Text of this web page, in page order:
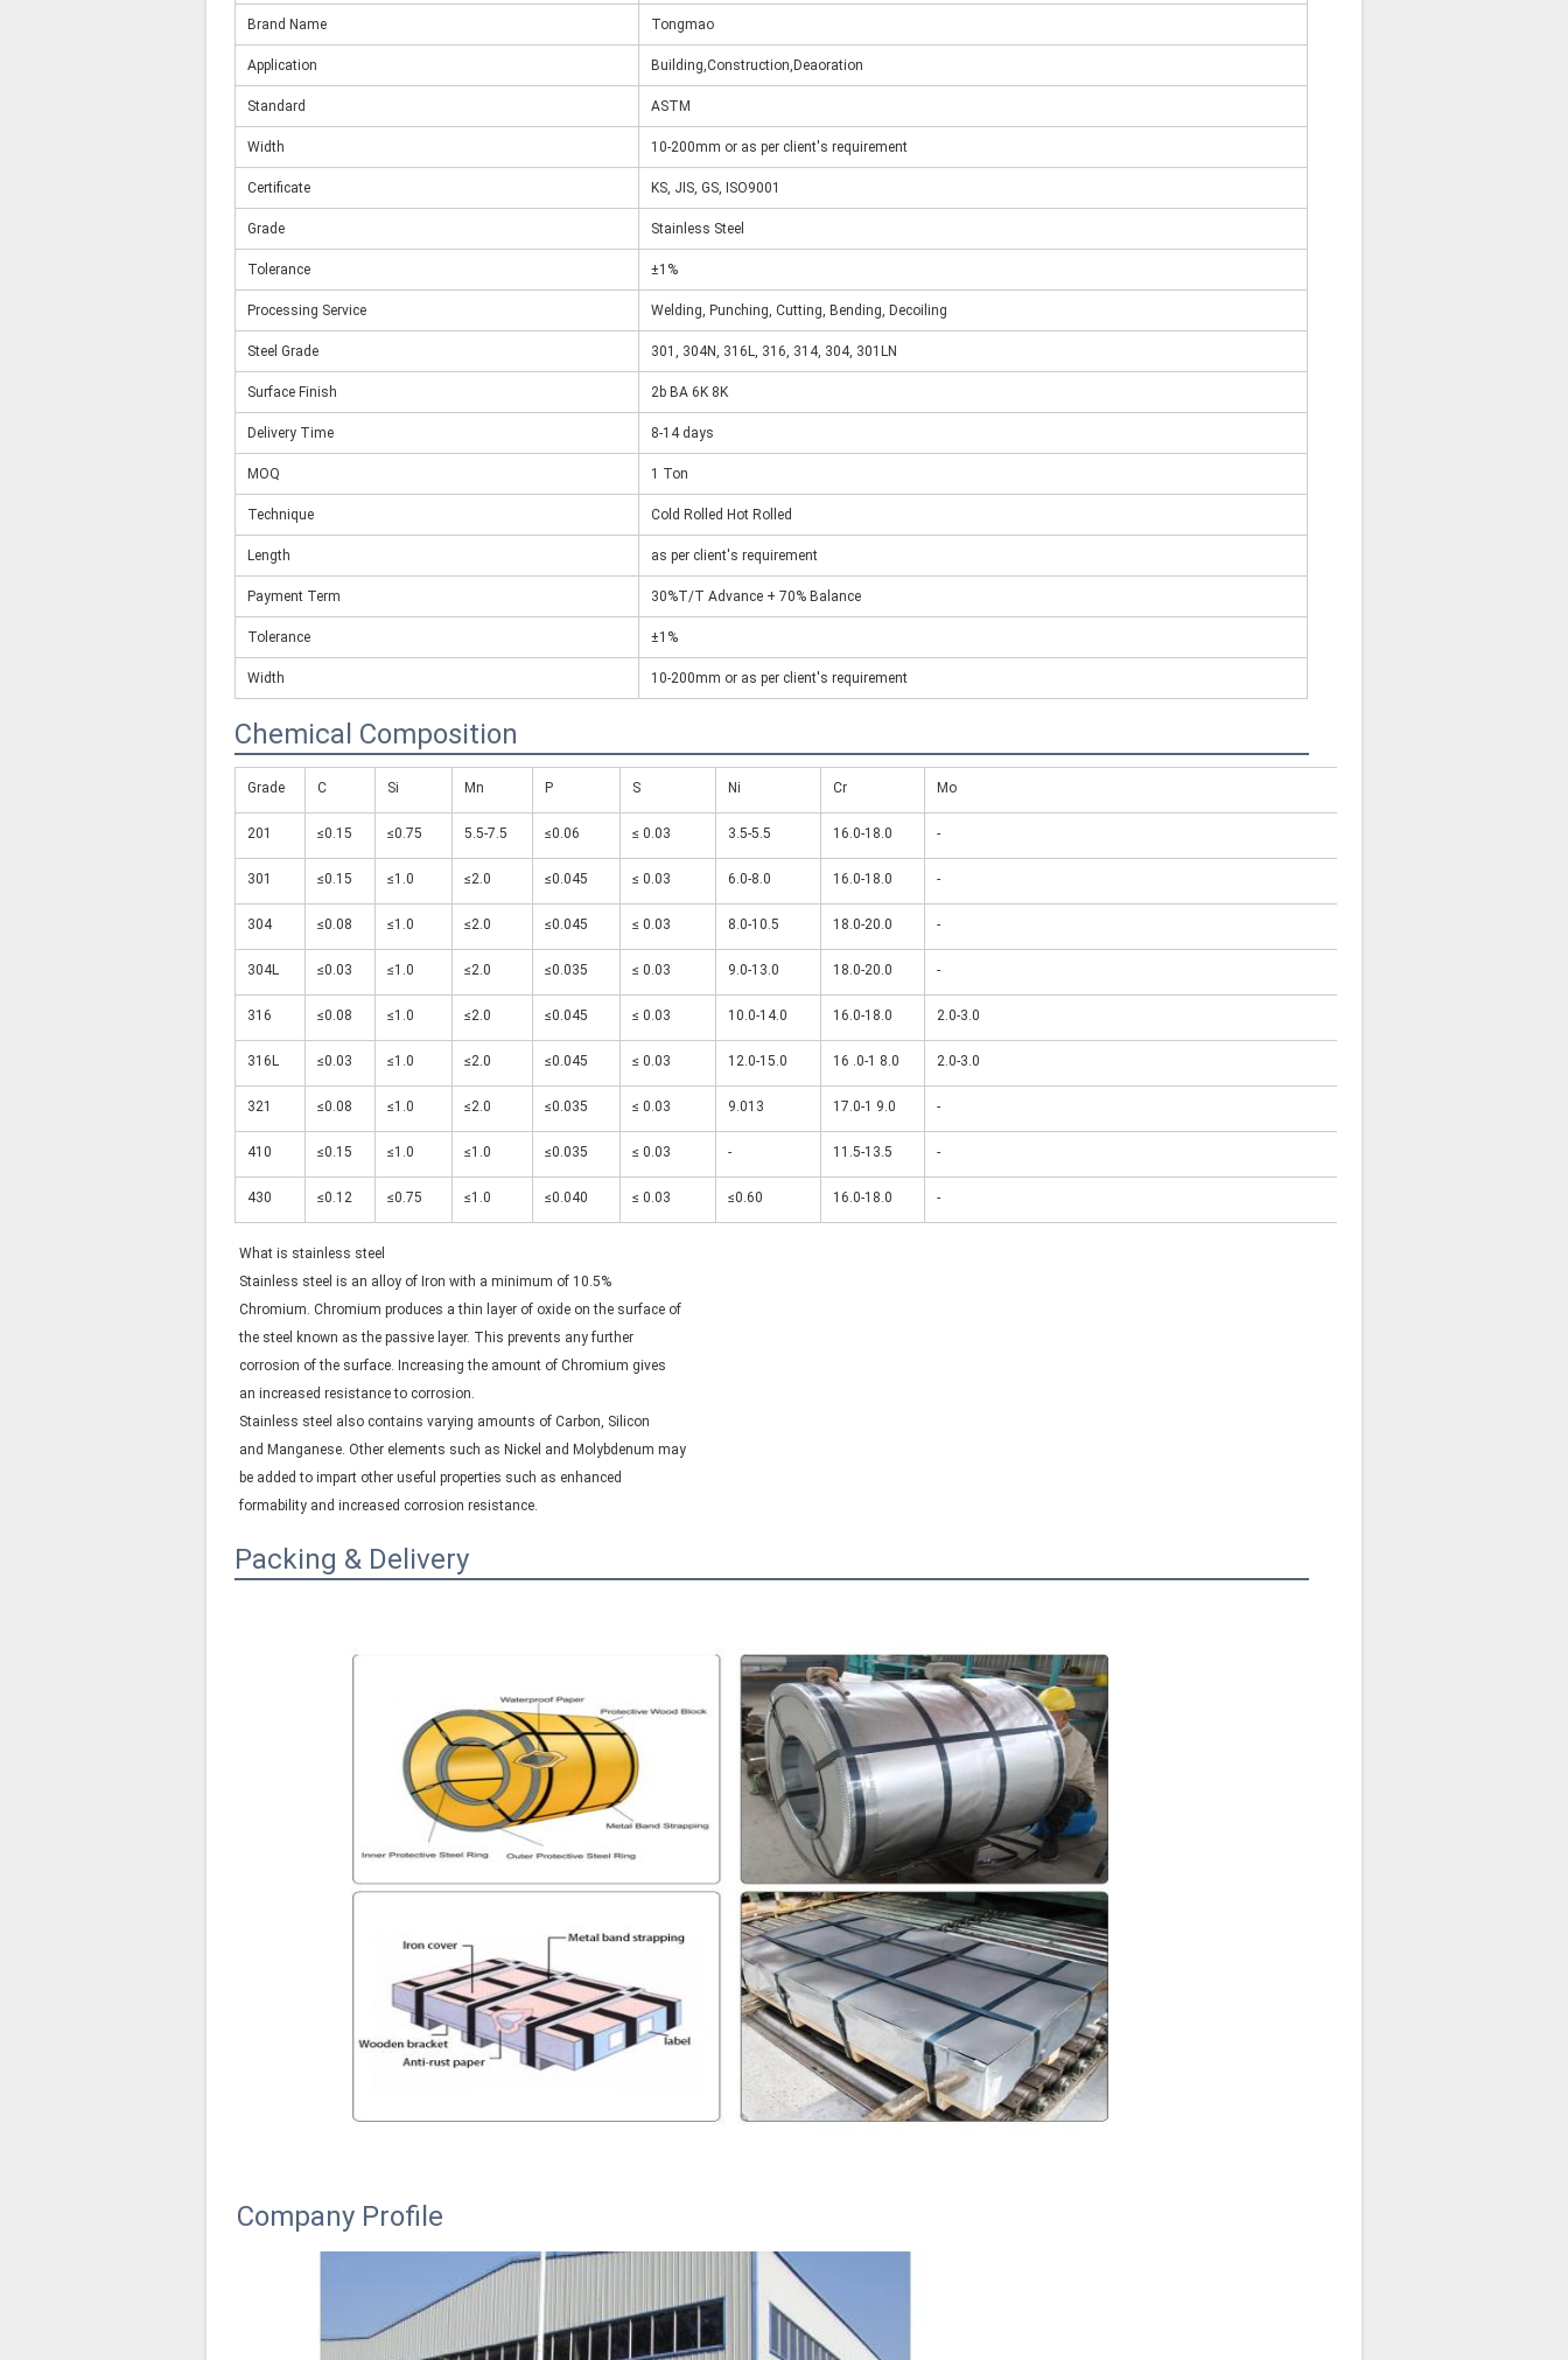
Brand Name Tongmao
Application Building,Construction,Deaoration
Standard ASTM
Width 10-200mm or as per client's requirement
Certificate KS, JIS, GS, ISO9001
Grade Stainless Steel
Tolerance ±1%
Processing Service Welding, Punching, Cutting, Bending, Decoiling
Steel Grade 301, 304N, 316L, 316, 314, 304, 301LN
Surface Finish 2b BA 6K 8K
Delivery Time 8-14 days
MOQ 1 Ton
Technique Cold Rolled Hot Rolled
Length as per client's requirement
Payment Term 30%T/T Advance + 70% Balance
Tolerance ±1%
Width 10-200mm or as per client's requirement
Chemical Composition
Grade C Si Mn P S Ni Cr Mo
201 ≤0.15 ≤0.75 5.5-7.5 ≤0.06 ≤ 0.03 3.5-5.5 16.0-18.0 -
301 ≤0.15 ≤1.0 ≤2.0 ≤0.045 ≤ 0.03 6.0-8.0 16.0-18.0 -
304 ≤0.08 ≤1.0 ≤2.0 ≤0.045 ≤ 0.03 8.0-10.5 18.0-20.0 -
304L ≤0.03 ≤1.0 ≤2.0 ≤0.035 ≤ 0.03 9.0-13.0 18.0-20.0 -
316 ≤0.08 ≤1.0 ≤2.0 ≤0.045 ≤ 0.03 10.0-14.0 16.0-18.0 2.0-3.0
316L ≤0.03 ≤1.0 ≤2.0 ≤0.045 ≤ 0.03 12.0-15.0 16 .0-1 8.0 2.0-3.0
321 ≤0.08 ≤1.0 ≤2.0 ≤0.035 ≤ 0.03 9.013 17.0-1 9.0 -
410 ≤0.15 ≤1.0 ≤1.0 ≤0.035 ≤ 0.03 - 11.5-13.5 -
430 ≤0.12 ≤0.75 ≤1.0 ≤0.040 ≤ 0.03 ≤0.60 16.0-18.0 -
What is stainless steel
Stainless steel is an alloy of Iron with a minimum of 10.5%
Chromium. Chromium produces a thin layer of oxide on the surface of
the steel known as the passive layer. This prevents any further
corrosion of the surface. Increasing the amount of Chromium gives
an increased resistance to corrosion.
Stainless steel also contains varying amounts of Carbon, Silicon
and Manganese. Other elements such as Nickel and Molybdenum may
be added to impart other useful properties such as enhanced
formability and increased corrosion resistance.
Packing & Delivery
Company Profile